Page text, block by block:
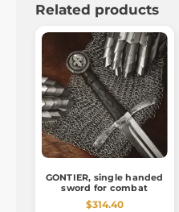
Related products
GONTIER, single handed
sword for combat
$314.40